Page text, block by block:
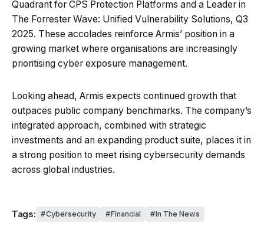
Quadrant for CPS Protection Platforms and a Leader in
The Forrester Wave: Unified Vulnerability Solutions, Q3
2025. These accolades reinforce Armis’ position in a
growing market where organisations are increasingly
prioritising cyber exposure management.
Looking ahead, Armis expects continued growth that
outpaces public company benchmarks. The company’s
integrated approach, combined with strategic
investments and an expanding product suite, places it in
a strong position to meet rising cybersecurity demands
across global industries.
Tags: Cybersecurity Financial In The News